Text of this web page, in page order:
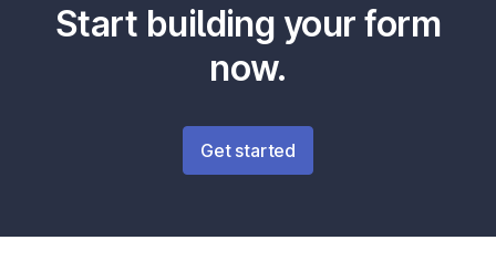
Start building your form
now.
Get started